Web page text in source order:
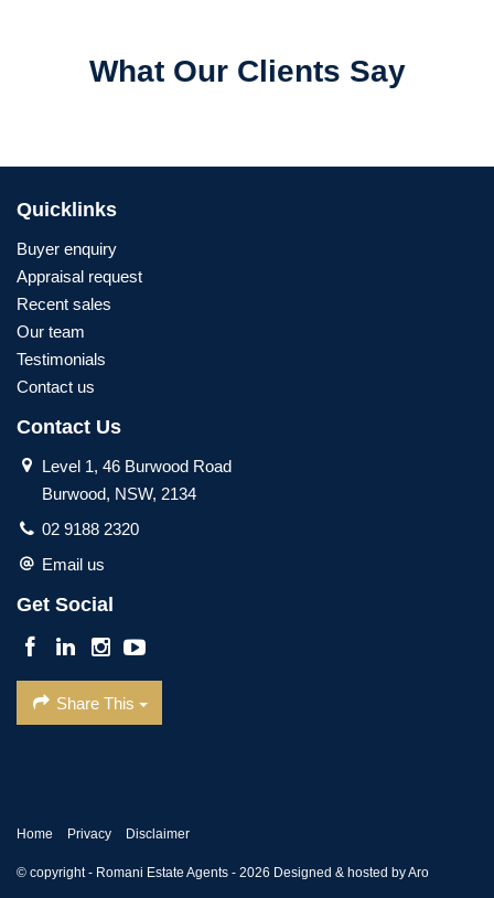
What Our Clients Say
Quicklinks
Buyer enquiry
Appraisal request
Recent sales
Our team
Testimonials
Contact us
Contact Us
Level 1, 46 Burwood Road
Burwood, NSW, 2134
02 9188 2320
Email us
Get Social
Share This
Home Privacy Disclaimer
© copyright - Romani Estate Agents - 2026 Designed & hosted by Aro